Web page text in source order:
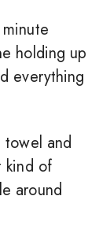
holding up
everything
towel and
kind of
around